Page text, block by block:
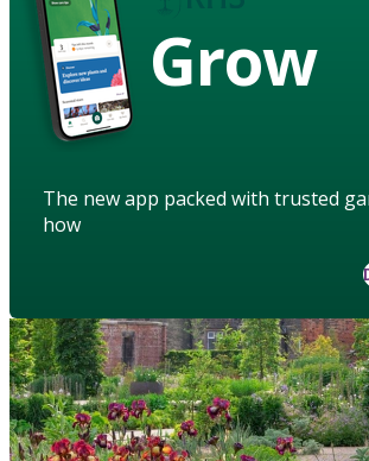
Grow
The new app packed with trusted
how